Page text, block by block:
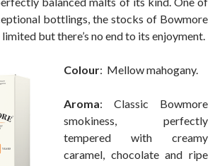
bottlings, the stocks of Bowmore
but there’s no end to its enjoyment.
Colour: Mellow mahogany.
Aroma: Classic Bowmore
smokiness, perfectly
tempered with creamy
caramel, chocolate and ripe